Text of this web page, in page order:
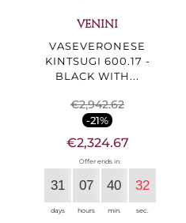
VENINI
VASEVERONESE
KINTSUGI 600.17 -
BLACK WITH...
€2,942.62
-21%
€2,324.67
Offer ends in:
31
days
07
hours
40
min.
30
sec.